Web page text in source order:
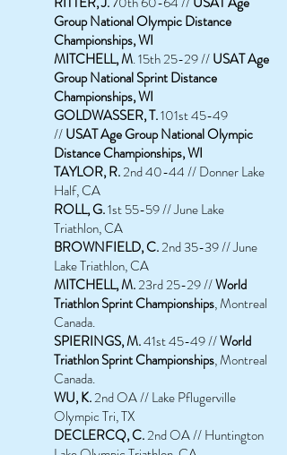
Group National Olympic Distance
Championships, WI
MITCHELL, M. 15th 25-29 //USAT Age
Group National Sprint Distance
Championships, WI
GOLDWASSER, T.101st 45-49
//USAT Age Group National Olympic
Distance Championships, WI
TAYLOR, R.2nd 40-44 // Donner Lake
Half, CA
ROLL, G.1st 55-59 // June Lake
Triathlon, CA
BROWNFIELD, C.2nd 35-39 // June
Lake Triathlon, CA
MITCHELL, M.23rd 25-29 //World
Triathlon Sprint Championships, Montreal
Canada.
SPIERINGS, M.41st 45-49 //World
Triathlon Sprint Championships, Montreal
Canada.
WU, K.2nd OA // Lake Pflugerville
Olympic Tri, TX
DECLERCQ, C.2nd OA // Huntington